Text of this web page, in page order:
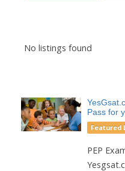
No listings found
Pass for
Featured
PEP